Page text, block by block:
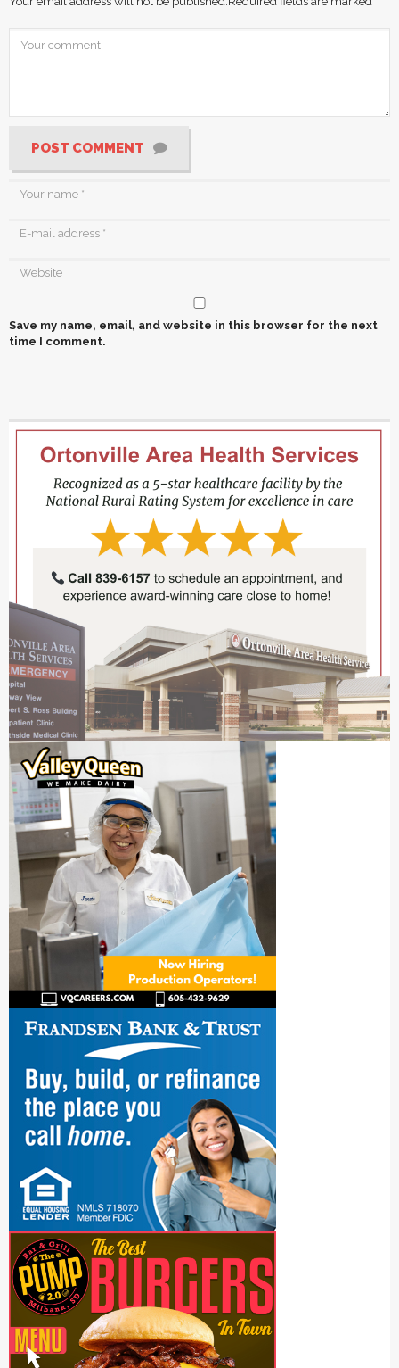
POST COMMENT
Save my name, email, and website in this browser for the next
time I comment.